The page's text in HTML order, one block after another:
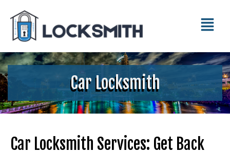
Car Locksmith
Car Locksmith Services: Get Back